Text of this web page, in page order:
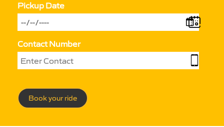
Pickup Date
Contact Number
Book your ride